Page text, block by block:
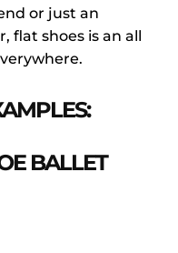
or just an
flat shoes is an all
BALLET